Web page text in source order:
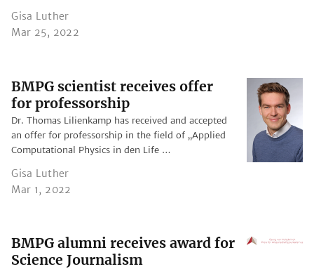
Gisa Luther
Mar 25, 2022
BMPG scientist receives offer
for professorship
Dr. Thomas Lilienkamp has received and accepted
an offer for professorship in the field of „Applied
Computational Physics in den Life …
Gisa Luther
Mar 1, 2022
BMPG alumni receives award for
Science Journalism